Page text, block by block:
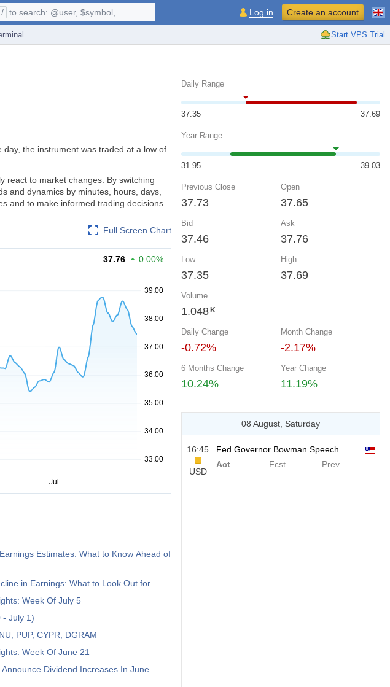
Start VPS Trial
/ to search: @user, $symbol, ... Log in Create an account
day, the instrument was traded at a low of
react to market changes. By switching
and dynamics by minutes, hours, days,
and to make informed trading decisions.
Full Screen Chart
37.76 0.00%
Estimates: What to Know Ahead of
in Earnings: What to Look Out for
Week Of July 5
- July 1)
PUP, CYPR, DGRAM
Week Of June 21
Dividend Increases In June
Daily Range
37.35 37.69
Year Range
31.95 39.03
Previous Close
37.73
Open
37.65
Bid
37.46
Ask
37.76
Low
37.35
High
37.69
Volume
1.048 K
Daily Change
-0.72%
Month Change
-2.17%
6 Months Change
10.24%
Year Change
11.19%
08 August, Saturday
16:45
USD
Fed Governor Bowman Speech
Act
Fcst Prev